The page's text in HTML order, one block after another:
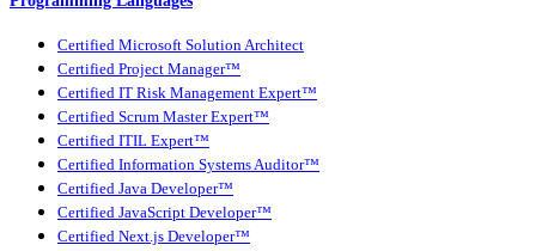
Certified Microsoft Solution Architect
Certified Project Manager™
Certified IT Risk Management Expert™
Certified Scrum Master Expert™
Certified ITIL Expert™
Certified Information Systems Auditor™
Certified Java Developer™
Certified JavaScript Developer™
Certified Next.js Developer™